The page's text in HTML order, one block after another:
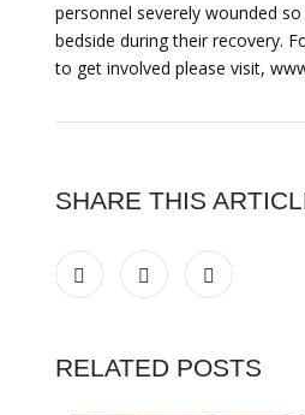
personnel severely wounded
bedside during their recovery.
to get involved please visit,
SHARE THIS
RELATED POSTS